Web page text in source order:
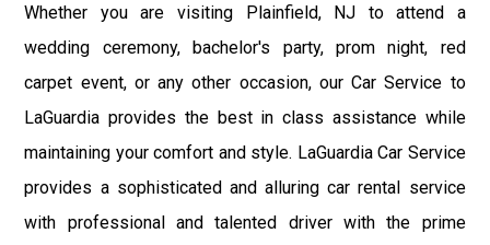
Whether you are visiting Plainfield, NJ to attend a
wedding ceremony, bachelor's party, prom night, red
carpet event, or any other occasion, our Car Service to
LaGuardia provides the best in class assistance while
maintaining your comfort and style. LaGuardia Car Service
provides a sophisticated and alluring car rental service
with professional and talented driver with the prime